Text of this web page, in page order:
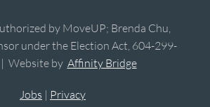
by MoveUP; Brenda Chu,
under the Election Act, 604-299-
Website by Affinity Bridge
Jobs | Privacy